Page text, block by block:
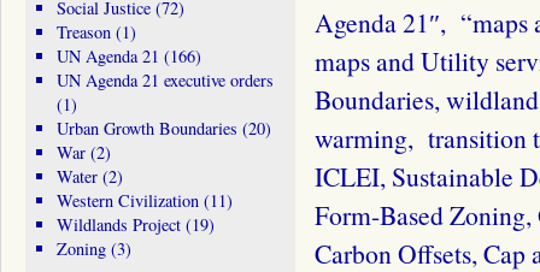
Agenda 21″, “maps
maps and Utility
Boundaries,
warming, transition
ICLEI, Sustainable
Form-Based
Carbon Offsets, Cap
Social Justice(72)
Treason(1)
UN Agenda 21 (166)
UN Agenda 21 executive orders
(1)
Urban Growth Boundaries (20)
War(2)
Water(2)
Western Civilization(11)
Wildlands Project(19)
Zoning(3)